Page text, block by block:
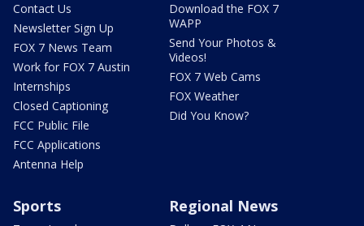
Contact Us
Newsletter Sign Up
FOX 7 News Team
Work for FOX 7 Austin
Internships
Closed Captioning
FCC Public File
FCC Applications
Antenna Help
Download the FOX 7
WAPP
Send Your Photos &
Videos!
FOX 7 Web Cams
FOX Weather
Did You Know?
Sports Regional News